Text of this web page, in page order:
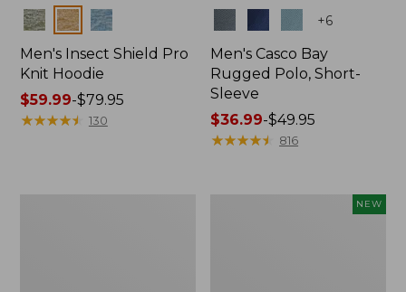
Colors
Men's Insect Shield Pro
Knit Hoodie
Price
range
$59.99-$79.95
★★★★★
★★★★★ 130
+6
Men's Casco Bay
Rugged Polo, Short-
Sleeve
Price
range
$36.99-$49.95
★★★★★
★★★★★ 816
NEW